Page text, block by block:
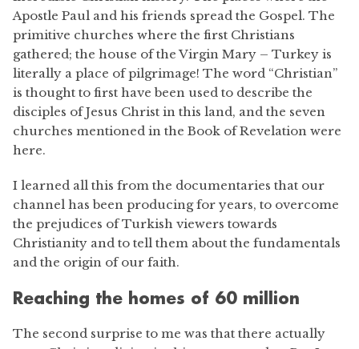
Apostle Paul and his friends spread the Gospel. The
primitive churches where the first Christians
gathered; the house of the Virgin Mary – Turkey is
literally a place of pilgrimage! The word “Christian”
is thought to first have been used to describe the
disciples of Jesus Christ in this land, and the seven
churches mentioned in the Book of Revelation were
here.
I learned all this from the documentaries that our
channel has been producing for years, to overcome
the prejudices of Turkish viewers towards
Christianity and to tell them about the fundamentals
and the origin of our faith.
Reaching the homes of 60 million
The second surprise to me was that there actually